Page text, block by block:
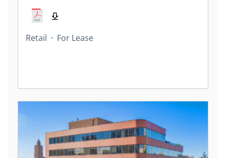
Retail For Lease